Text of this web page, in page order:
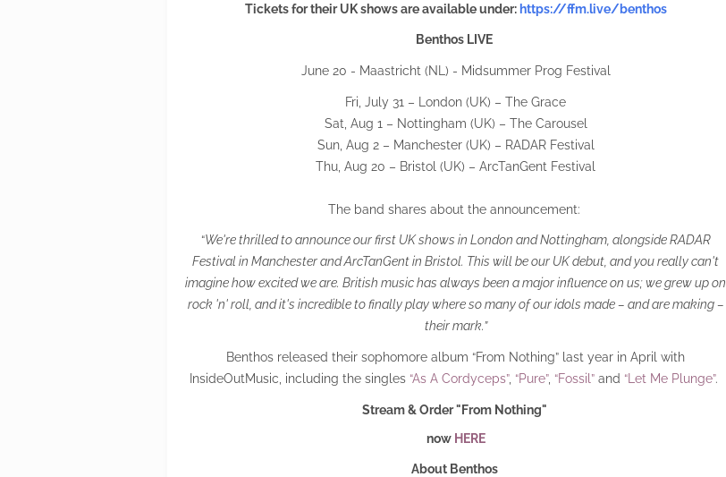
Tickets for their UK shows are available under: https://ffm.live/benthos
Benthos LIVE
June 20 - Maastricht (NL) - Midsummer Prog Festival
Fri, July 31 – London (UK) – The Grace
Sat, Aug 1 – Nottingham (UK) – The Carousel
Sun, Aug 2 – Manchester (UK) – RADAR Festival
Thu, Aug 20 – Bristol (UK) – ArcTanGent Festival
The band shares about the announcement:
“We're thrilled to announce our first UK shows in London and Nottingham, alongside RADAR
Festival in Manchester and ArcTanGent in Bristol. This will be our UK debut, and you really can't
imagine how excited we are. British music has always been a major influence on us; we grew up on
rock 'n' roll, and it's incredible to finally play where so many of our idols made – and are making –
their mark.”
Benthos released their sophomore album “From Nothing” last year in April with
InsideOutMusic, including the singles “As A Cordyceps”, “Pure”, “Fossil” and “Let Me Plunge”.
Stream & Order "From Nothing"
now HERE
About Benthos